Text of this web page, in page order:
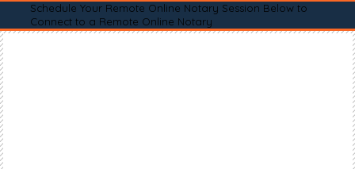
Schedule Your Remote Online Notary Session Below to
Connect to a Remote Online Notary